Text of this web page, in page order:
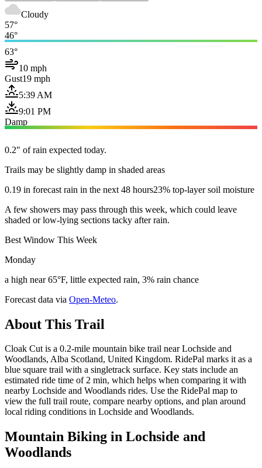
Cloudy
57°
46°
63°
10 mph
Gust19 mph
5:39 AM
9:01 PM
Damp
0.2" of rain expected today.
Trails may be slightly damp in shaded areas
0.19 in forecast rain in the next 48 hours23% top-layer soil moisture
A few showers may pass through this week, which could leave
shaded or low-lying sections tacky after rain.
Best Window This Week
Monday
a high near 65°F, little expected rain, 3% rain chance
Forecast data via Open-Meteo.
About This Trail
Cloak Cut is a 0.2-mile mountain bike trail near Lochside and
Woodlands, Alba Scotland, United Kingdom. RidePal marks it as a
blue square trail with a singletrack surface. Key stats include an
estimated ride time of 2 min, which helps when comparing it with
nearby Lochside and Woodlands rides. Use the RidePal map to
view the full trail route, compare nearby options, and plan around
local riding conditions in Lochside and Woodlands.
Mountain Biking in Lochside and
Woodlands